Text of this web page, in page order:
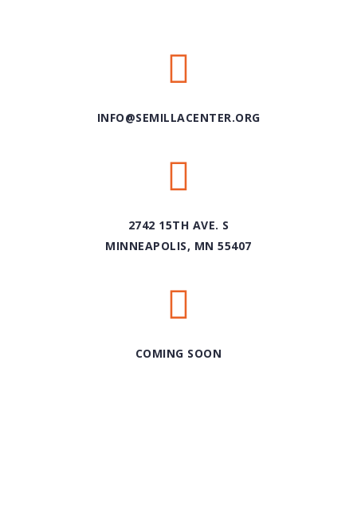
INFO@SEMILLACENTER.ORG
2742 15TH AVE. S
MINNEAPOLIS, MN 55407
COMING SOON